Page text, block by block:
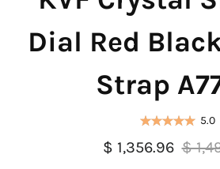
Dial Red
Strap
5.0
$ 1,356.96 $